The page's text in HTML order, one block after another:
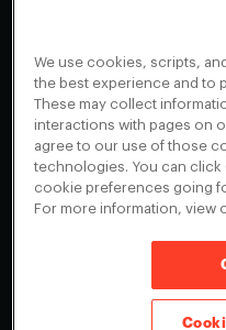
Appearances
Events
Blog
Scholarship Program
Give a Membership
CA Privacy
We use cookies, scripts,
the best experience and to
These may collect
interactions with pages on
agree to our use of those
technologies. You can
cookie preferences going
For more information, view